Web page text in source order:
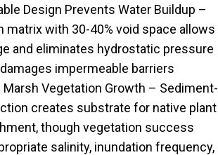
Design Prevents Water Buildup –
matrix with 30-40% void space allows
and eliminates hydrostatic pressure
impermeable barriers
Marsh Vegetation Growth – Sediment-
creates substrate for native plant
though vegetation success
salinity, inundation frequency,